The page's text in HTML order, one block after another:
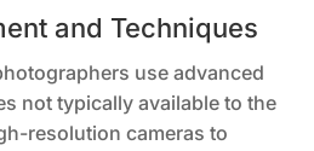
and Techniques
use advanced
not typically available to the
resolution cameras to